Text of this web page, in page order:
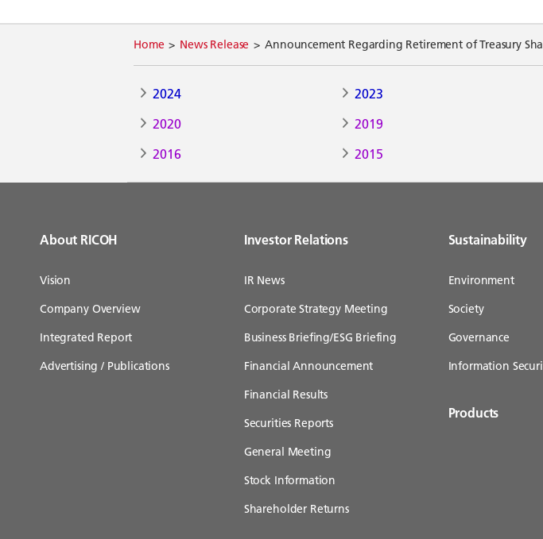
Home News Release Announcement Regarding Retirement of Treasury
2024 2023
2020
2019
2016
2015
About RICOH
Vision
Company Overview
Integrated Report
Advertising / Publications
Investor Relations
IR News
Corporate Strategy Meeting
Business Briefing/ESG Briefing
Financial Announcement
Financial Results
Securities Reports
General Meeting
Stock Information
Shareholder Returns
Sustainability
Environment
Society
Governance
Information
Products